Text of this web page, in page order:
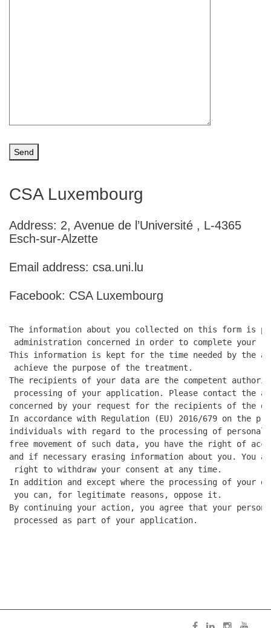
CSA Luxembourg
Address: 2, Avenue de l’Université , L-4365
Esch-sur-Alzette
Email address: csa.uni.lu
Facebook: CSA Luxembourg
The information about you collected on this form is
administration concerned in order to complete your
This information is kept for the time needed by the
achieve the purpose of the treatment.
The recipients of your data are the competent
processing of your application. Please contact the
concerned by your request for the recipients of the
In accordance with Regulation (EU) 2016/679 on the
individuals with regard to the processing of personal
free movement of such data, you have the right of
and if necessary erasing information about you. You
right to withdraw your consent at any time.
In addition and except where the processing of your
you can, for legitimate reasons, oppose it.
By continuing your action, you agree that your
processed as part of your application.